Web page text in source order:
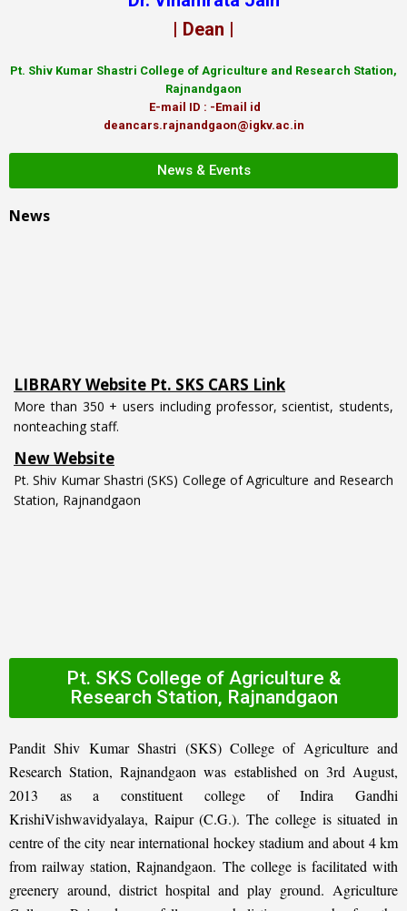
| Dean |
Pt. Shiv Kumar Shastri College of Agriculture and Research Station,
Rajnandgaon
E-mail ID : -Email id
deancars.rajnandgaon@igkv.ac.in
News & Events
News
More than 350 + users including professor, scientist, students,
nonteaching staff.
New Website
Pt. Shiv Kumar Shastri (SKS) College of Agriculture and Research
Station, Rajnandgaon
Pt. SKS College of Agriculture &
Research Station, Rajnandgaon
Pandit Shiv Kumar Shastri (SKS) College of Agriculture and
Research Station, Rajnandgaon was established on 3rd August,
2013 as a constituent college of Indira Gandhi
KrishiVishwavidyalaya, Raipur (C.G.). The college is situated in
centre of the city near international hockey stadium and about 4 km
from railway station, Rajnandgaon. The college is facilitated with
greenery around, district hospital and play ground. Agriculture